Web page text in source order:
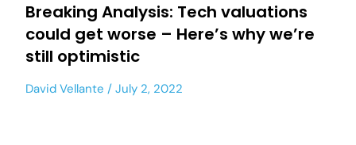
Breaking Analysis: Tech valuations
could get worse – Here’s why we’re
still optimistic
David Vellante July 2, 2022